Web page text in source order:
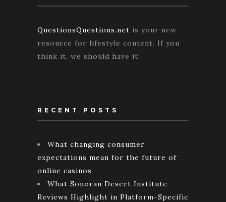
QuestionsQuestions.net is your new
resource for lifestyle content. If you
think it, we should have it!
RECENT POSTS
What changing consumer
expectations mean for the future of
online casinos
What Sonoran Desert Institute
Reviews Highlight in Platform-Specific